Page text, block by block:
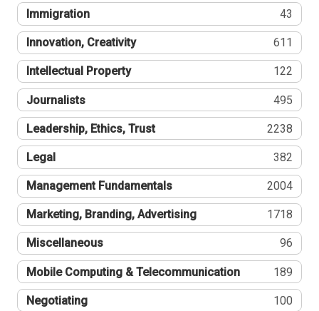
Immigration 43
Innovation, Creativity 611
Intellectual Property 122
Journalists 495
Leadership, Ethics, Trust 2238
Legal 382
Management Fundamentals 2004
Marketing, Branding, Advertising 1718
Miscellaneous 96
Mobile Computing & Telecommunication 189
Negotiating 100